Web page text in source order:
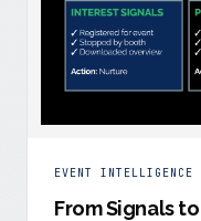
EVENT INTELLIGENCE
From Signals